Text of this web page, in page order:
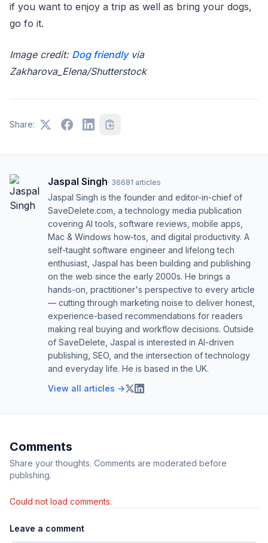
if you want to enjoy a trip as well as bring your dogs,
go fo it.
Image credit: Dog friendlyvia
Zakharova_Elena/Shutterstock
Share:
Jaspal Singh· 36681 articles
Jaspal Singh is the founder and editor-in-chief of
SaveDelete.com, a technology media publication
covering AI tools, software reviews, mobile apps,
Mac & Windows how-tos, and digital productivity. A
self-taught software engineer and lifelong tech
enthusiast, Jaspal has been building and publishing
on the web since the early 2000s. He brings a
hands-on, practitioner's perspective to every article
— cutting through marketing noise to deliver honest,
experience-based recommendations for readers
making real buying and workflow decisions. Outside
of SaveDelete, Jaspal is interested in AI-driven
publishing, SEO, and the intersection of technology
and everyday life. He is based in the UK.
View all articles →
Comments
Share your thoughts. Comments are moderated before
publishing.
Could not load comments.
Leave a comment